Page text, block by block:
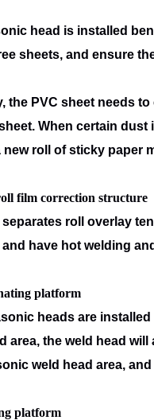
head is installed
sheets, and ensure
the PVC sheet needs
When certain dust
new roll of sticky paper
film correction structure
roll overlay
have hot welding
platform
heads are
area, the weld head will
weld head area, and
platform